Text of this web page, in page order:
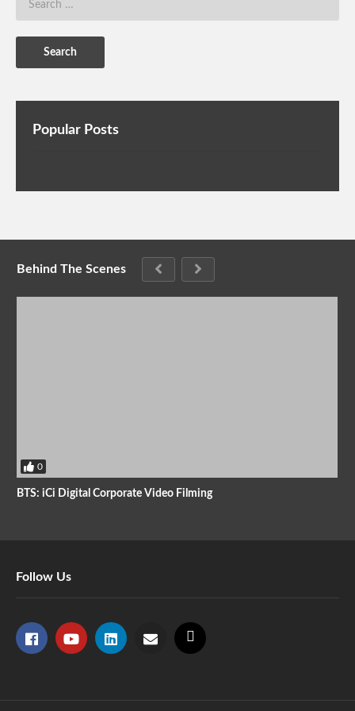
Popular Posts
Behind The Scenes
0
BTS: iCi Digital Corporate Video Filming
Follow Us